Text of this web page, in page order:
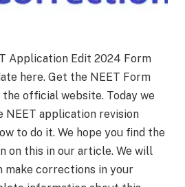
Application Edit 2024 Form
here. Get the NEET Form
official website. Today we
NEET application revision
to do it. We hope you find the
on this in our article. We will
make corrections in your